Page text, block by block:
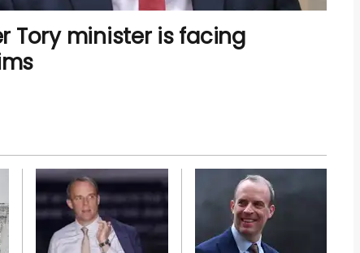
Tory minister is facing